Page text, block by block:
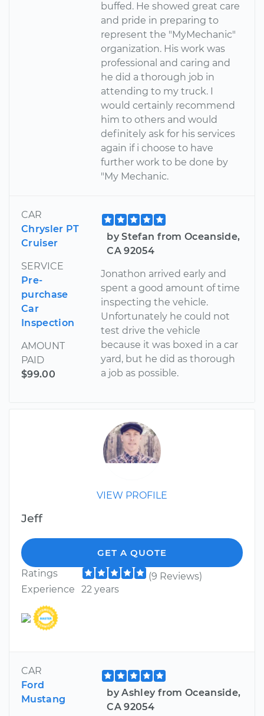
buffed. He showed great care
and pride in preparing to
represent the "MyMechanic"
organization. His work was
professional and caring and
he did a thorough job in
attending to my truck. I
would certainly recommend
him to others and would
definitely ask for his services
again if i choose to have
further work to be done by
"My Mechanic.
CAR
Chrysler PT
Cruiser
SERVICE
Pre-
purchase
Car
Inspection
AMOUNT
PAID
$99.00
by Stefan from Oceanside,
CA 92054
Jonathon arrived early and
spent a good amount of time
inspecting the vehicle.
Unfortunately he could not
test drive the vehicle
because it was boxed in a car
yard, but he did as thorough
a job as possible.
VIEW PROFILE
Jeff
GET A QUOTE
Ratings
(9 Reviews)
Experience
22 years
CAR
Ford
Mustang
by Ashley from Oceanside,
CA 92054